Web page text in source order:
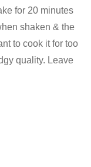
for 20 minutes
shaken & the
to cook it for too
quality. Leave